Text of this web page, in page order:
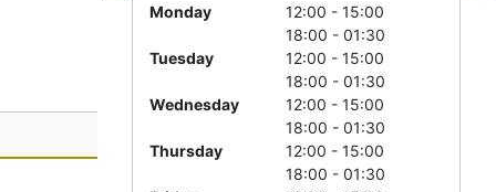
Monday
12:00 - 15:00
18:00 - 01:30
Tuesday
12:00 - 15:00
18:00 - 01:30
Wednesday
12:00 - 15:00
18:00 - 01:30
Thursday
12:00 - 15:00
18:00 - 01:30